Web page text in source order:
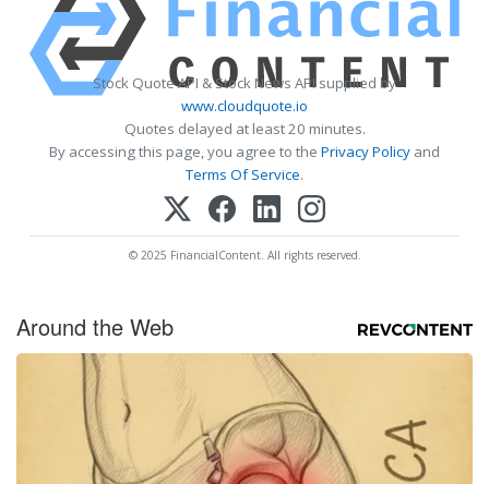
Stock Quote API & Stock News API supplied by
www.cloudquote.io
Quotes delayed at least 20 minutes.
By accessing this page, you agree to the Privacy Policy and
Terms Of Service.
© 2025 FinancialContent. All rights reserved.
Around the Web